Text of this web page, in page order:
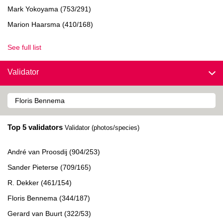
Mark Yokoyama (753/291)
Marion Haarsma (410/168)
See full list
Validator
Top 5 validators Validator (photos/species)
André van Proosdij (904/253)
Sander Pieterse (709/165)
R. Dekker (461/154)
Floris Bennema (344/187)
Gerard van Buurt (322/53)